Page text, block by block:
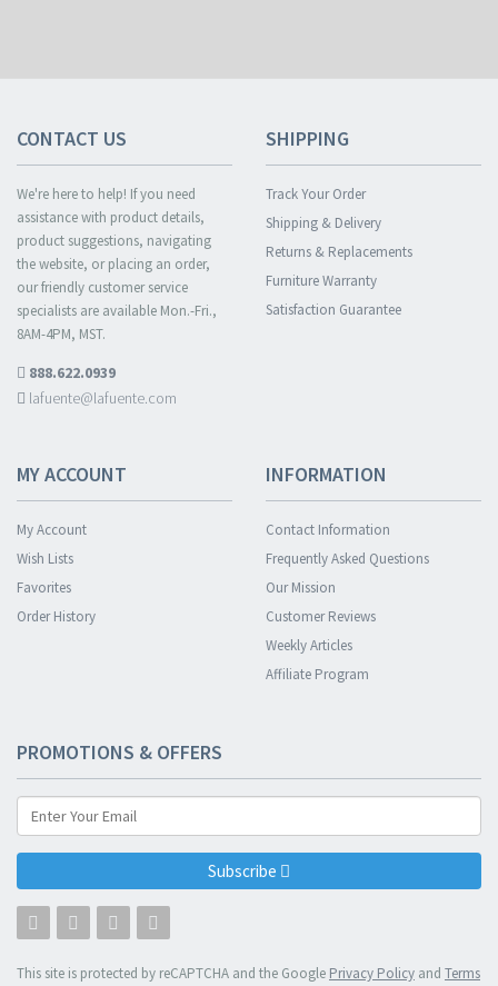
CONTACT US
We're here to help! If you need
assistance with product details,
product suggestions, navigating
the website, or placing an order,
our friendly customer service
specialists are available Mon.-Fri.,
8AM-4PM, MST.
888.622.0939
lafuente@lafuente.com
SHIPPING
Track Your Order
Shipping & Delivery
Returns & Replacements
Furniture Warranty
Satisfaction Guarantee
MY ACCOUNT
My Account
Wish Lists
Favorites
Order History
INFORMATION
Contact Information
Frequently Asked Questions
Our Mission
Customer Reviews
Weekly Articles
Affiliate Program
PROMOTIONS & OFFERS
Subscribe
This site is protected by reCAPTCHA and the Google Privacy Policy and Terms